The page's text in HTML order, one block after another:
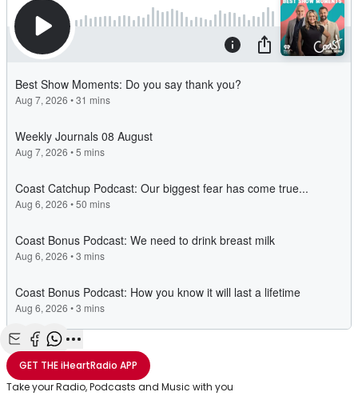
Share with Email
Share with Facebook
Share with WhatsApp
More share options
GET THEiHeartRadio APP
Take your Radio, Podcasts and Music with you